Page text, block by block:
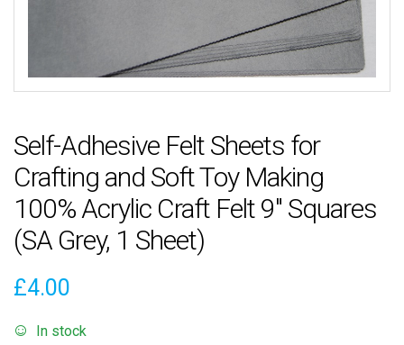
Self-Adhesive Felt Sheets for
Crafting and Soft Toy Making
100% Acrylic Craft Felt 9″ Squares
(SA Grey, 1 Sheet)
£4.00
In stock